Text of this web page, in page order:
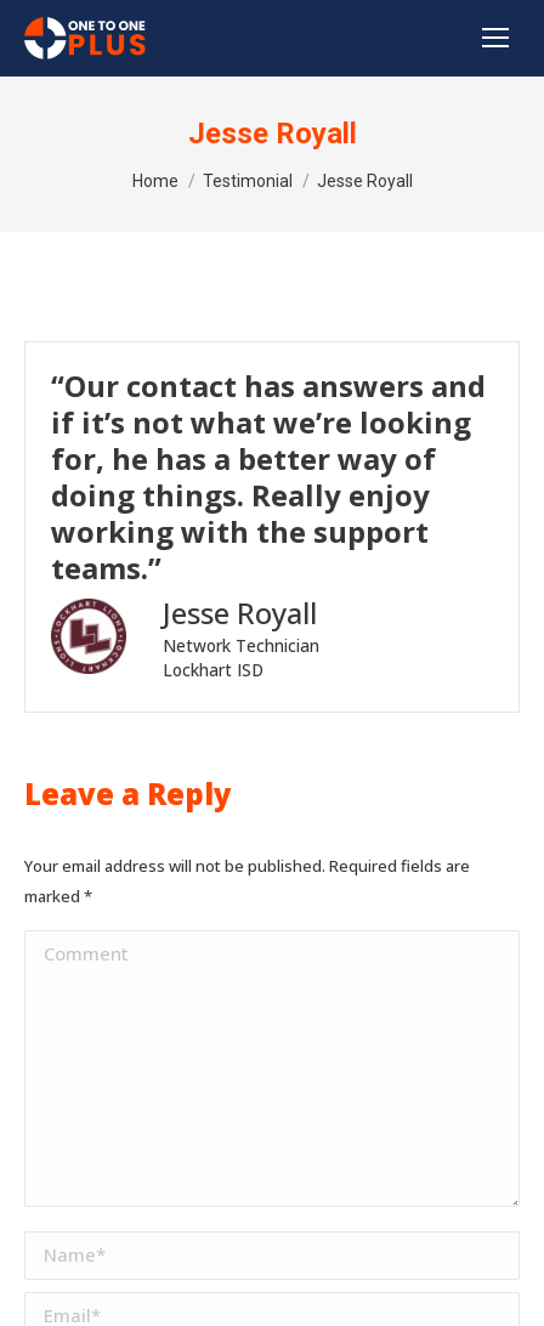
Jesse Royall
You are here:
Home Testimonial Jesse Royall
“Our contact has answers and
if it’s not what we’re looking
for, he has a better way of
doing things. Really enjoy
working with the support
teams.”
Jesse Royall
Network Technician
Lockhart ISD
Leave a Reply
Your email address will not be published. Required fields are
marked *
Comment
Name *
Email *